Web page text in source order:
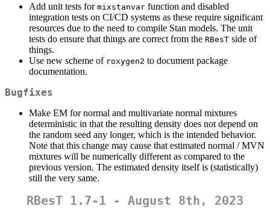
Add unit tests for mixstanvar function and disabled
integration tests on CI/CD systems as these require significant
resources due to the need to compile Stan models. The unit
tests do ensure that things are correct from the RBesT side of
things.
Use new scheme of roxygen2 to document package
documentation.
Bugfixes
Make EM for normal and multivariate normal mixtures
deterministic in that the resulting density does not depend on
the random seed any longer, which is the intended behavior.
Note that this change may cause that estimated normal / MVN
mixtures will be numerically different as compared to the
previous version. The estimated density itself is (statistically)
still the very same.
RBesT 1.7-1 - August 8th, 2023